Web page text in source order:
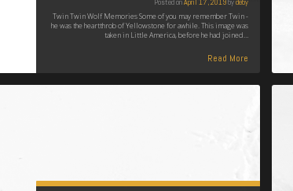
Twin Twin Wolf Memories Some of you may remember Twin -
he was the heartthrob of Yellowstone for awhile. This image was
taken in Little America, before he had joined…
Read More